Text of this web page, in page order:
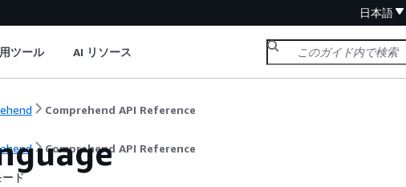
日本語
ツール AI リソース
Comprehend API Reference
Comprehend API Reference
ード